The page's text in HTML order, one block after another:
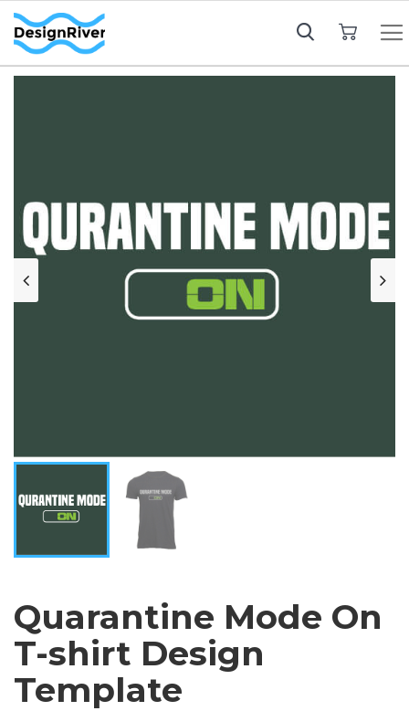
Quarantine Mode On
T-shirt Design
Template